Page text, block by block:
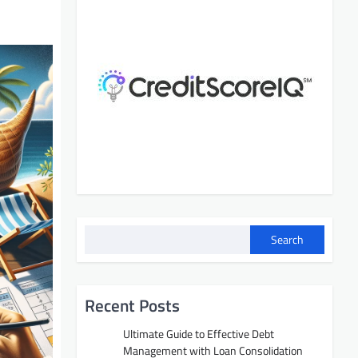
Search
Recent Posts
Ultimate Guide to Effective Debt
Management with Loan Consolidation